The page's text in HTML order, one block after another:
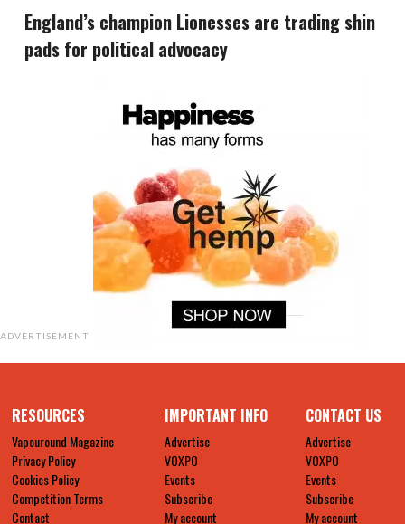
England’s champion Lionesses are trading shin
pads for political advocacy
ADVERTISEMENT
RESOURCES
Vapouround Magazine
Privacy Policy
Cookies Policy
Competition Terms
Contact
IMPORTANT INFO
Advertise
VOXPO
Events
Subscribe
My account
CONTACT US
Advertise
VOXPO
Events
Subscribe
My account